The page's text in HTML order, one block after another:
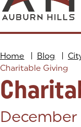
Home Blog
Charitable Giving
Posted on:
December